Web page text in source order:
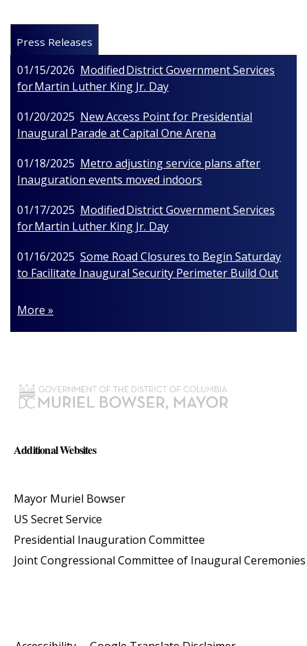
Press Releases
01/15/2026 Modified District Government Services
for Martin Luther King Jr. Day
01/20/2025 New Access Point for Presidential
Inaugural Parade at Capital One Arena
01/18/2025 Metro adjusting service plans after
Inauguration events moved indoors
01/17/2025 Modified District Government Services
for Martin Luther King Jr. Day
01/16/2025 Some Road Closures to Begin Saturday
to Facilitate Inaugural Security Perimeter Build Out
More »
Additional Websites
Mayor Muriel Bowser
US Secret Service
Presidential Inauguration Committee
Joint Congressional Committee of Inaugural Ceremonies